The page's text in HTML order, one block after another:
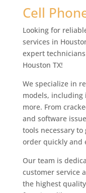
Cell
Looking for
services in
expert
Houston TX!
We specialize in
models, including
more. From
and software
tools necessary
order quickly and
Our team is
customer service
the highest